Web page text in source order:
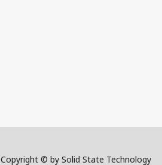
Copyright © by Solid State Technology